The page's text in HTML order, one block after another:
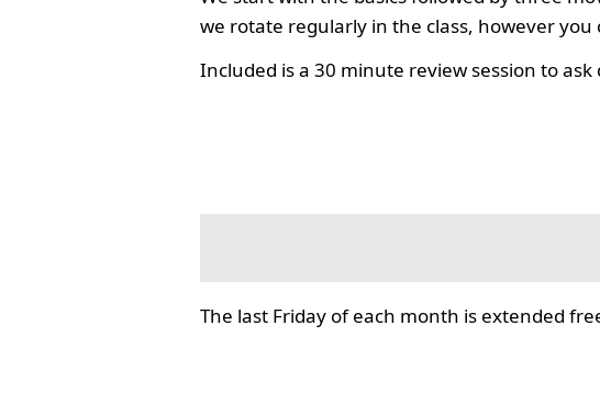
we rotate regularly in the class, however
Included is a 30 minute review session to
The last Friday of each month is extended